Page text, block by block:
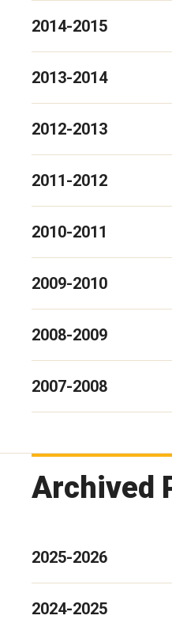
2014-2015
2013-2014
2012-2013
2011-2012
2010-2011
2009-2010
2008-2009
2007-2008
Archived
2025-2026
2024-2025